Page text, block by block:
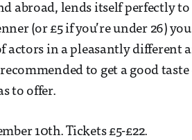
abroad, lends itself perfectly
(or £5 if you’re under 26)
actors in a pleasantly different
to get a good
to offer.
10th. Tickets £5-£22.